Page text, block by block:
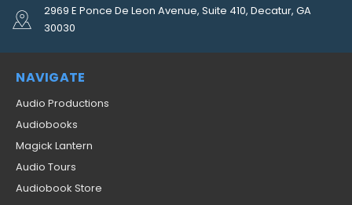
2969 E Ponce De Leon Avenue, Suite 410, Decatur, GA
30030
NAVIGATE
Audio Productions
Audiobooks
Magick Lantern
Audio Tours
Audiobook Store